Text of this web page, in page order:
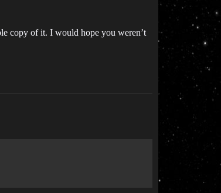
copy of it. I would hope you weren’t